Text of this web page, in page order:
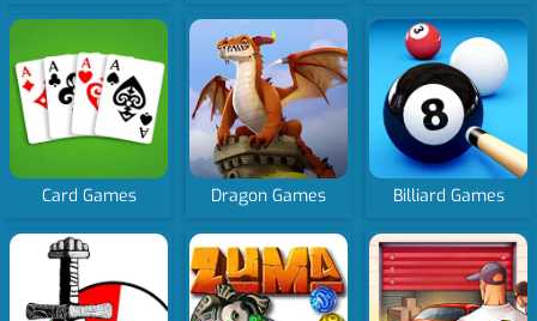
Card Games Dragon Games Billiard Games